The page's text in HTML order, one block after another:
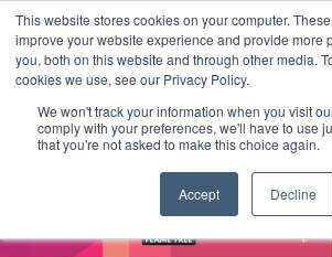
This website stores cookies on your computer.
improve your website experience and provide more
you, both on this website and through other media.
cookies we use, see our Privacy Policy.
We won't track your information when you visit
comply with your preferences, we'll have to use
that you're not asked to make this choice again.
Accept Decline
HOME CONTACT & ABOUT US
T H E F L A M E T R E E